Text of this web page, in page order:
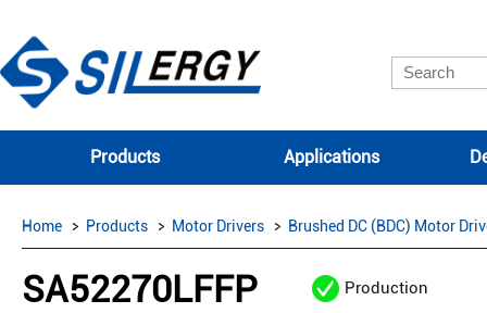
Products Applications
Home Products Motor Drivers Brushed DC (BDC) Motor
SA52270LFFP Production